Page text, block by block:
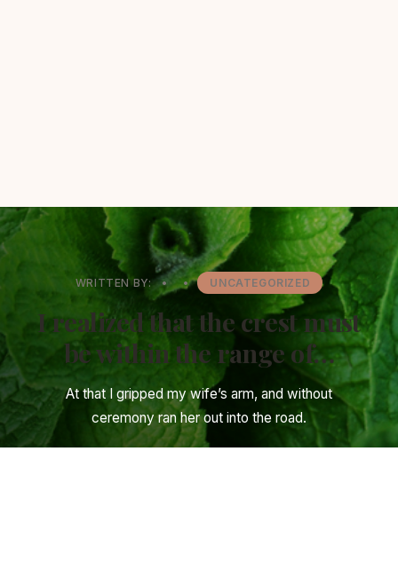
WRITTEN BY: • • UNCATEGORIZED
I realized that the crest must
be within the range of…
At that I gripped my wife’s arm, and without
ceremony ran her out into the road.